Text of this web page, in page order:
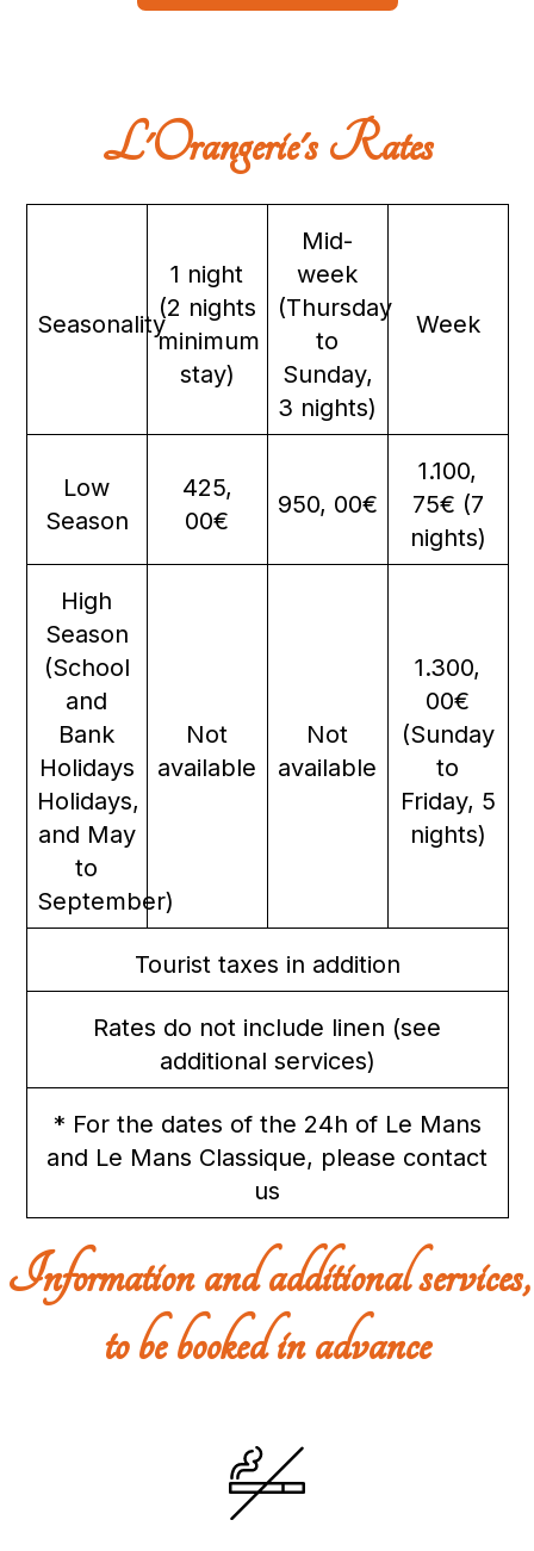
L'Orangerie's Rates
Seasonality
1 night
(2 nights
minimum
stay)
Mid-
week
(Thursday
to
Sunday,
3 nights)
Week
Low
Season
425,
00€
950, 00€
1.100,
75€ (7
nights)
High
Season
(School
and
Bank
Holidays
Holidays,
and May
to
September)
Not
available
Not
available
1.300,
00€
(Sunday
to
Friday, 5
nights)
Tourist taxes in addition
Rates do not include linen (see
additional services)
* For the dates of the 24h of Le Mans
and Le Mans Classique, please contact
us
Information and additional services,
to be booked in advance